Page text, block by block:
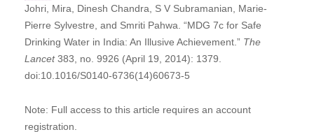
Johri, Mira, Dinesh Chandra, S V Subramanian, Marie-
Pierre Sylvestre, and Smriti Pahwa. “MDG 7c for Safe
Drinking Water in India: An Illusive Achievement.” The
Lancet383, no. 9926 (April 19, 2014): 1379.
doi:10.1016/S0140-6736(14)60673-5
Note: Full access to this article requires an account
registration.